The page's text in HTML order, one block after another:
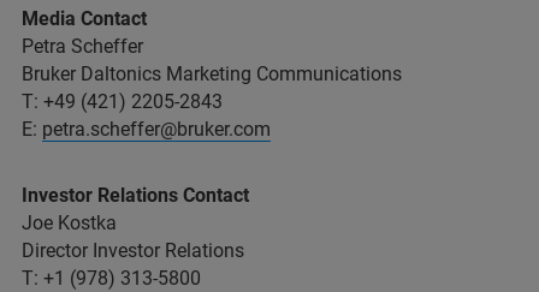
Media Contact
Petra Scheffer
Bruker Daltonics Marketing Communications
T: +49 (421) 2205-2843
E: petra.scheffer@bruker.com
Investor Relations Contact
Joe Kostka
Director Investor Relations
T: +1 (978) 313-5800